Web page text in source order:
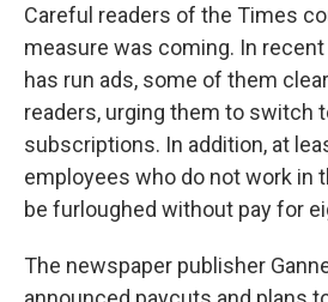
Careful readers of the Times
measure was coming. In
has run ads, some of them
readers, urging them to switch
subscriptions. In addition, at
employees who do not work in
be furloughed without pay for
The newspaper publisher